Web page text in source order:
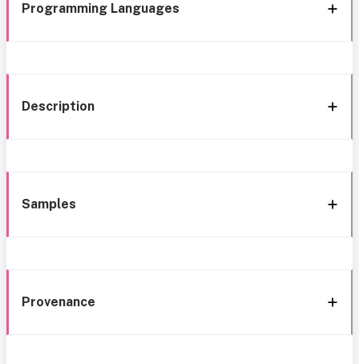
Programming Languages
Description
Samples
Provenance